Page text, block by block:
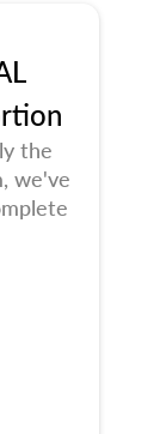
the
we've